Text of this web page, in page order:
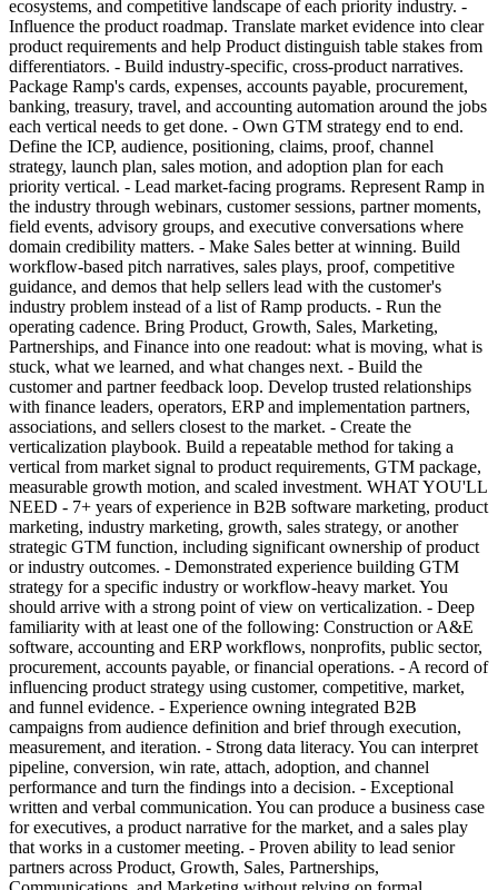
ecosystems, and competitive landscape of each priority industry. -
Influence the product roadmap. Translate market evidence into clear
product requirements and help Product distinguish table stakes from
differentiators. - Build industry-specific, cross-product narratives.
Package Ramp's cards, expenses, accounts payable, procurement,
banking, treasury, travel, and accounting automation around the jobs
each vertical needs to get done. - Own GTM strategy end to end.
Define the ICP, audience, positioning, claims, proof, channel
strategy, launch plan, sales motion, and adoption plan for each
priority vertical. - Lead market-facing programs. Represent Ramp in
the industry through webinars, customer sessions, partner moments,
field events, advisory groups, and executive conversations where
domain credibility matters. - Make Sales better at winning. Build
workflow-based pitch narratives, sales plays, proof, competitive
guidance, and demos that help sellers lead with the customer's
industry problem instead of a list of Ramp products. - Run the
operating cadence. Bring Product, Growth, Sales, Marketing,
Partnerships, and Finance into one readout: what is moving, what is
stuck, what we learned, and what changes next. - Build the
customer and partner feedback loop. Develop trusted relationships
with finance leaders, operators, ERP and implementation partners,
associations, and sellers closest to the market. - Create the
verticalization playbook. Build a repeatable method for taking a
vertical from market signal to product requirements, GTM package,
measurable growth motion, and scaled investment. WHAT YOU'LL
NEED - 7+ years of experience in B2B software marketing, product
marketing, industry marketing, growth, sales strategy, or another
strategic GTM function, including significant ownership of product
or industry outcomes. - Demonstrated experience building GTM
strategy for a specific industry or workflow-heavy market. You
should arrive with a strong point of view on verticalization. - Deep
familiarity with at least one of the following: Construction or A&E
software, accounting and ERP workflows, nonprofits, public sector,
procurement, accounts payable, or financial operations. - A record of
influencing product strategy using customer, competitive, market,
and funnel evidence. - Experience owning integrated B2B
campaigns from audience definition and brief through execution,
measurement, and iteration. - Strong data literacy. You can interpret
pipeline, conversion, win rate, attach, adoption, and channel
performance and turn the findings into a decision. - Exceptional
written and verbal communication. You can produce a business case
for executives, a product narrative for the market, and a sales play
that works in a customer meeting. - Proven ability to lead senior
partners across Product, Growth, Sales, Partnerships,